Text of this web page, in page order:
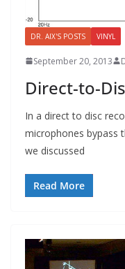
DR. AIX'S POSTS VINYL
September 20, 2013
Direct-to-
In a direct to disc
microphones bypass
we discussed
Read More